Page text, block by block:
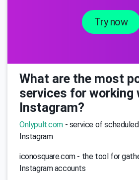
Try now
What are the most
services for working
Instagram?
Onlypult.com - service of
Instagram
iconosquare.com - the tool for
Instagram accounts